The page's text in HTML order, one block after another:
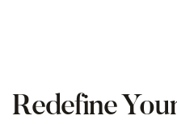
Redefine You